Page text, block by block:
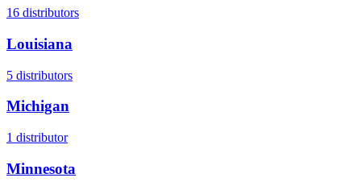
16 distributors
Louisiana
5 distributors
Michigan
1 distributor
Minnesota